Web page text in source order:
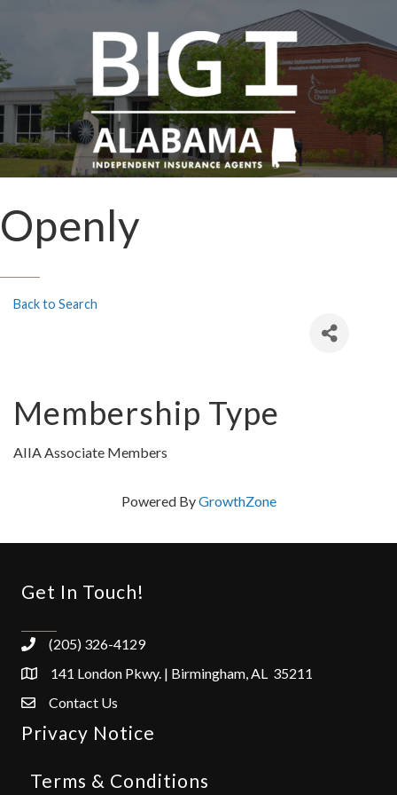
Openly
Back to Search
Membership Type
AIIA Associate Members
Powered ByGrowthZone
Get In Touch!
(205) 326-4129
141 London Pkwy. | Birmingham, AL 35211
Contact Us
Privacy Notice
Terms & Conditions